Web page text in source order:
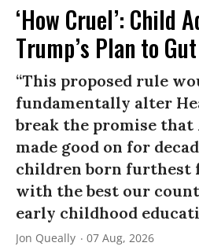
‘How Cruel’: Child
Trump’s Plan to
“This proposed rule
fundamentally alter
break the promise that
made good on for
children born furthest
with the best our
early childhood
Jon Queally 07 Aug, 2026